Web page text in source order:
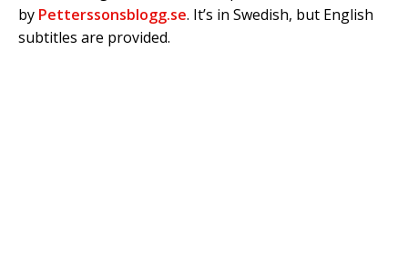
by Petterssonsblogg.se. It’s in Swedish, but English
subtitles are provided.